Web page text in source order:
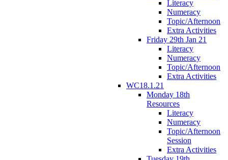
Literacy
Numeracy
Topic/Afternoon
Extra Activities
Friday 29th Jan 21
Literacy
Numeracy
Topic/Afternoon
Extra Activities
WC18.1.21
Monday 18th
Resources
Literacy
Numeracy
Topic/Afternoon
Session
Extra Activities